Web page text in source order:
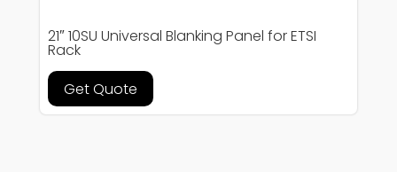
21″ 10SU Universal Blanking Panel for ETSI
Rack
Get Quote